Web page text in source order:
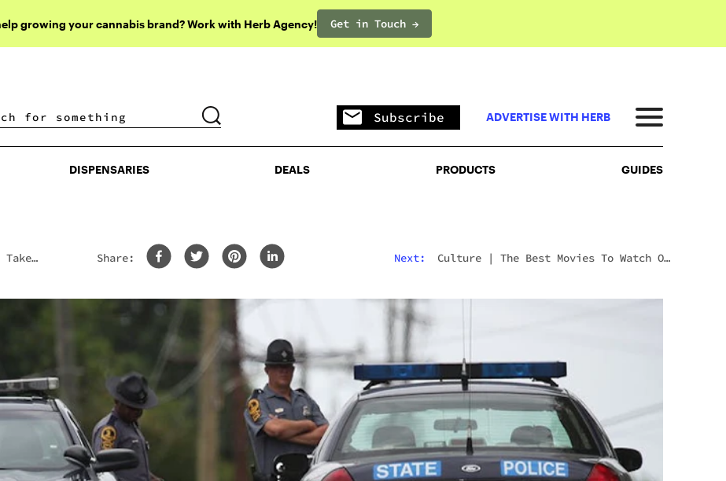
growing your cannabis brand? Work with Herb Agency! Get in Touch →
DISPENSARIES DEALS PRODUCTS
Subscribe ADVERTISE WITH HERB
DISPENSARIES DEALS PRODUCTS GUIDES
Take
Share: Next: Culture | The Best Movies To Watch On